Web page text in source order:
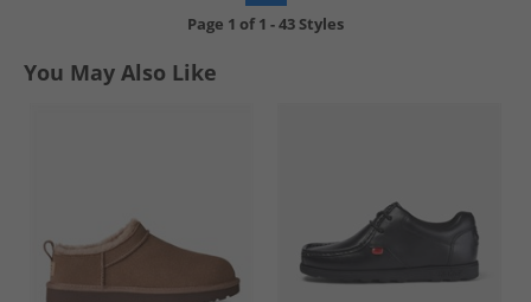
Page 1 of1 -43 Styles
You May Also Like